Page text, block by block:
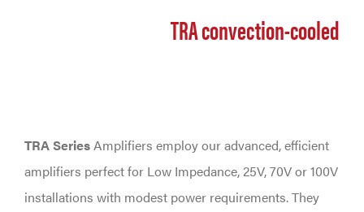
TRA convection-cooled
TRA SeriesAmplifiers employ our advanced, efficient
amplifiers perfect for Low Impedance, 25V, 70V or 100V
installations with modest power requirements. They